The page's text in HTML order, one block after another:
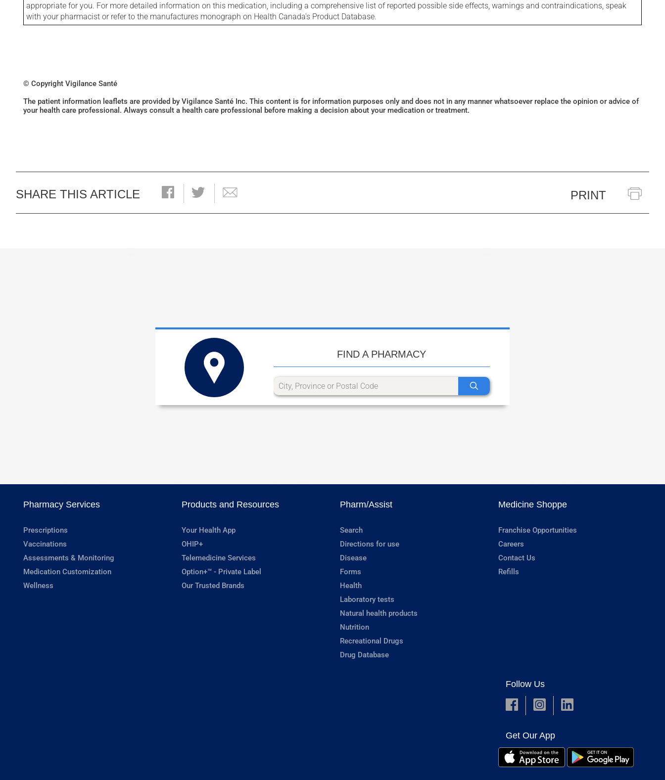
appropriate for you. For more detailed information on this medication, including a comprehensive list of reported possible side effects, warnings and contraindications, speak
with your pharmacist or refer to the manufactures monograph on Health Canada's Product Database.
© Copyright Vigilance Santé
The patient information leaflets are provided by Vigilance Santé Inc. This content is for information purposes only and does not in any manner whatsoever replace the opinion or advice of
your health care professional. Always consult a health care professional before making a decision about your medication or treatment.
SHARE THIS ARTICLE PRINT
FIND A PHARMACY
Pharmacy Services
Prescriptions
Vaccinations
Assessments & Monitoring
Medication Customization
Wellness
Products and Resources
Your Health App
OHIP+
Telemedicine Services
Option+™ - Private Label
Our Trusted Brands
Pharm/Assist
Search
Directions for use
Disease
Forms
Health
Laboratory tests
Natural health products
Nutrition
Recreational Drugs
Drug Database
Medicine Shoppe
Franchise Opportunities
Careers
Contact Us
Refills
Follow Us
Get Our App